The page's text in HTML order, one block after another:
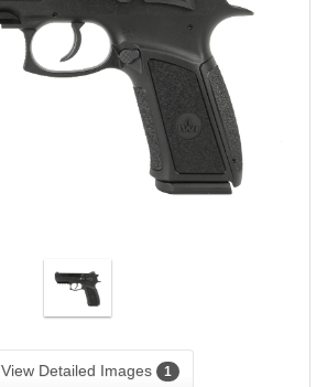
View Detailed Images 1